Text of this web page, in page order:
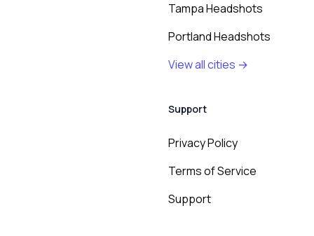
Tampa Headshots
Portland Headshots
View all cities →
Support
Privacy Policy
Terms of Service
Support